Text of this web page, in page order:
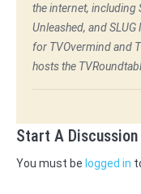
the internet, including
Unleashed, and
for TVOvermind and
hosts the
Start A Discussion
You must be logged in